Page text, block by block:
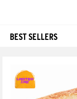
BEST SELLERS